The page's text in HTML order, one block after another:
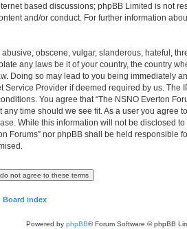
based discussions; phpBB Limited is not
and/or conduct. For further information
obscene, vulgar, slanderous, hateful,
any laws be it of your country, the country
Doing so may lead to you being immediately
Service Provider if deemed required by us. The
You agree that “The NSNO Everton
any time should we see fit. As a user you agree
While this information will not be disclosed
Forums” nor phpBB shall be held responsible
Board index
Powered by phpBB® Forum Software © phpBB